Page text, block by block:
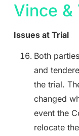
Vince &
Issues at Trial
Both
and
the trial.
changed
event the
relocate